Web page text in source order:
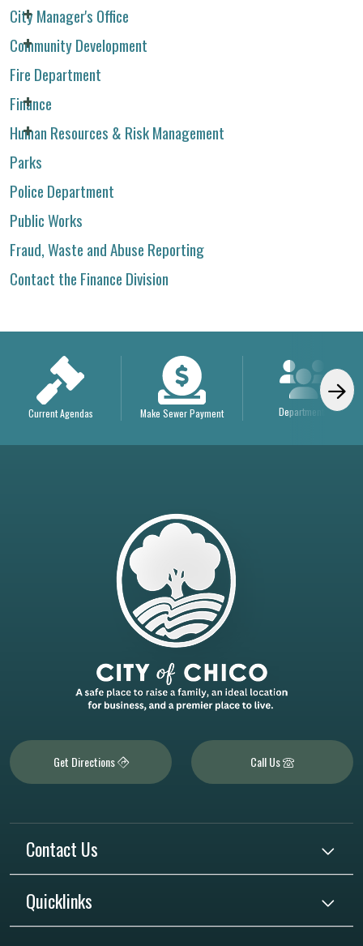
City Manager's Office
Community Development
Fire Department
Finance
Human Resources & Risk Management
Parks
Police Department
Public Works
Fraud, Waste and Abuse Reporting
Contact the Finance Division
Current Agendas Make Sewer Payment Departments
Get Directions Call Us
Contact Us
Quicklinks